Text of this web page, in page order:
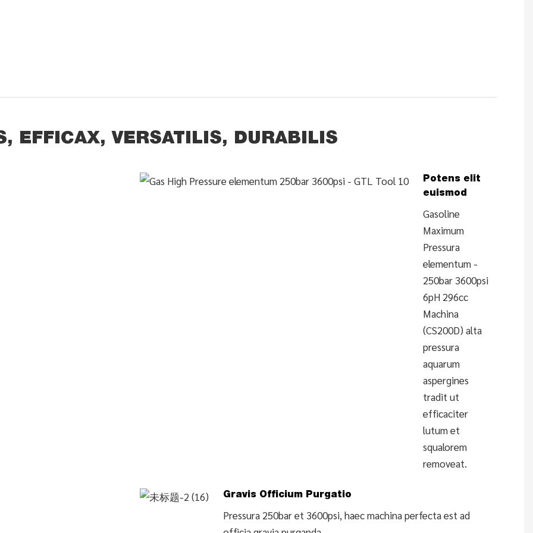
EFFICAX, VERSATILIS, DURABILIS
Potens elit
euismod
Gasoline
Maximum
Pressura
elementum -
250bar 3600psi
6pH 296cc
Machina
(CS200D) alta
pressura
aquarum
aspergines
tradit ut
efficaciter
lutum et
squalorem
removeat.
Gravis Officium Purgatio
Pressura 250bar et 3600psi, haec machina perfecta est ad